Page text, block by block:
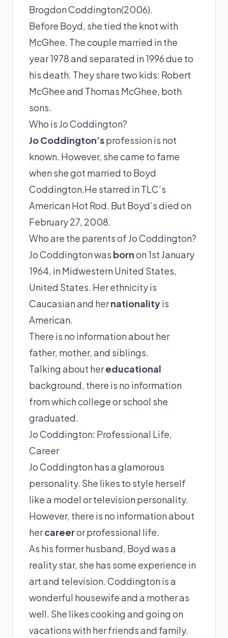
Brogdon Coddington(2006).
Before Boyd, she tied the knot with
McGhee. The couple married in the
year 1978 and separated in 1996 due to
his death. They share two kids: Robert
McGhee and Thomas McGhee, both
sons.
Who is Jo Coddington?
Jo Coddington’sprofession is not
known. However, she came to fame
when she got married to Boyd
Coddington.He starred in TLC’s
American Hot Rod. But Boyd’s died on
February 27, 2008.
Who are the parents of Jo Coddington?
Jo Coddington was bornon 1st January
1964, in Midwestern United States,
United States. Her ethnicity is
Caucasian and hernationalityis
American.
There is no information about her
father, mother, and siblings.
Talking about hereducational
background, there is no information
from which college or school she
graduated.
Jo Coddington: Professional Life,
Career
Jo Coddington has a glamorous
personality. She likes to style herself
like a model or television personality.
However, there is no information about
hercareeror professional life.
As his former husband, Boyd was a
reality star, she has some experience in
art and television. Coddington is a
wonderful housewife and a mother as
well. She likes cooking and going on
vacations with her friends and family.